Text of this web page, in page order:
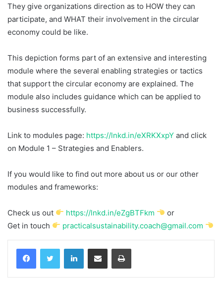
They give organizations direction as to HOW they can
participate, and WHAT their involvement in the circular
economy could be like.
This depiction forms part of an extensive and interesting
module where the several enabling strategies or tactics
that support the circular economy are explained. The
module also includes guidance which can be applied to
business successfully.
Link to modules page: https://lnkd.in/eXRKXxpY and click
on Module 1 – Strategies and Enablers.
If you would like to find out more about us or our other
modules and frameworks:
Check us out https://lnkd.in/eZgBTFkm
or
Get in touch
practicalsustainability.coach@gmail.com
FacebookTwitter LinkedInShare via Email Print